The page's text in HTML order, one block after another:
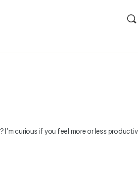
curious if you feel more or less